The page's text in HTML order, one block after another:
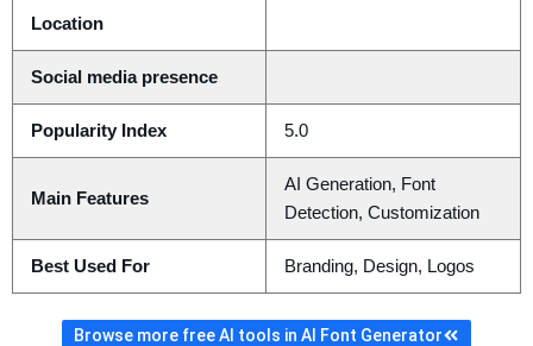
Location
Social media presence
Popularity Index 5.0
Main Features
AI Generation, Font
Detection, Customization
Best Used For Branding, Design, Logos
Browse more free AI tools in AI Font Generator